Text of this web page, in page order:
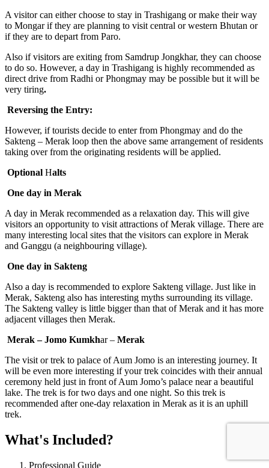
A visitor can either choose to stay in Trashigang or make their way
to Mongar if they are planning to visit central or western Bhutan or
if they are to depart from Paro.
Also if visitors are exiting from Samdrup Jongkhar, they can choose
to do so. However, a day in Trashigang is highly recommended as
direct drive from Radhi or Phongmay may be possible but it will be
very tiring.
Reversing the Entry:
However, if tourists decide to enter from Phongmay and do the
Sakteng – Merak loop then the above same arrangement of residents
taking over from the originating residents will be applied.
Optional Halts
One day in Merak
A day in Merak recommended as a relaxation day. This will give
visitors an opportunity to visit attractions of Merak village. There are
many interesting local sites that the visitors can explore in Merak
and Ganggu (a neighbouring village).
One day in Sakteng
Also a day is recommended to explore Sakteng village. Just like in
Merak, Sakteng also has interesting myths surrounding its village.
The Sakteng valley is little bigger than that of Merak and it has more
adjacent villages then Merak.
Merak – Jomo Kumkhar – Merak
The visit or trek to palace of Aum Jomo is an interesting journey. It
will be even more interesting if your trek coincides with their annual
ceremony held just in front of Aum Jomo’s palace near a beautiful
lake. The trek is for two days and one night. So this trek is
recommended after one-day relaxation in Merak as it is an uphill
trek.
What's Included?
Professional Guide